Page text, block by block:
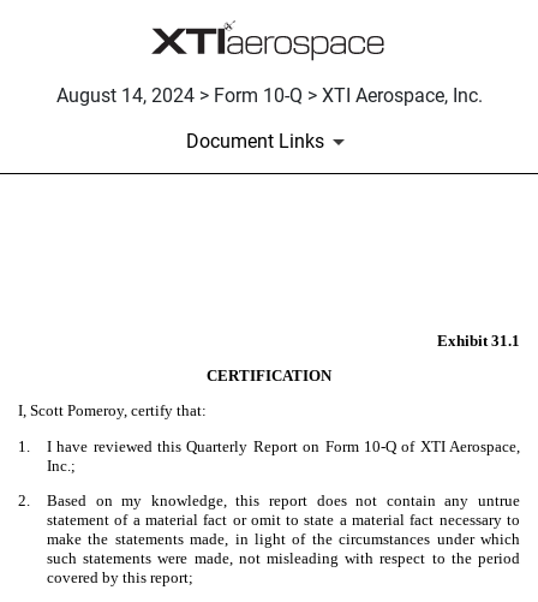
August 14, 2024 > Form 10-Q > XTI Aerospace, Inc.
Document Links
Exhibit 31.1
CERTIFICATION
I, Scott Pomeroy, certify that:
1.
I have reviewed this Quarterly Report on Form 10-Q of XTI Aerospace,
Inc.;
2.
Based on my knowledge, this report does not contain any untrue
statement of a material fact or omit to state a material fact necessary to
make the statements made, in light of the circumstances under which
such statements were made, not misleading with respect to the period
covered by this report;